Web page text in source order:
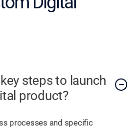
steps to launch
product?
processes and specific